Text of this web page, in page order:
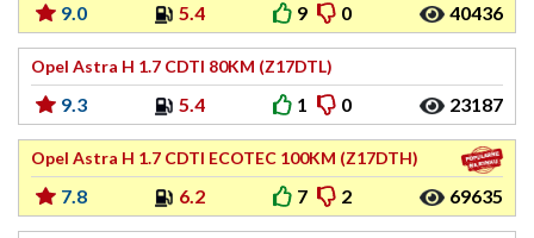
9.0 5.4 9 0 40436
Opel Astra H 1.7 CDTI 80KM (Z17DTL)
9.3 5.4 1 0 23187
Opel Astra H 1.7 CDTI ECOTEC 100KM (Z17DTH)
7.8 6.2 7 2 69635